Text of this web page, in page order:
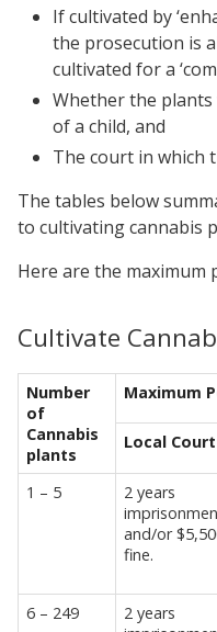
If cultivated by
the prosecution is
cultivated for a
Whether the plants
of a child, and
The court in which
The tables below
to cultivating cannabis
Here are the maximum
Cultivate
Number
of
Cannabis
plants
Maximum
Local Court
1 – 5
2 years
and/or
fine.
6 – 249
2 years